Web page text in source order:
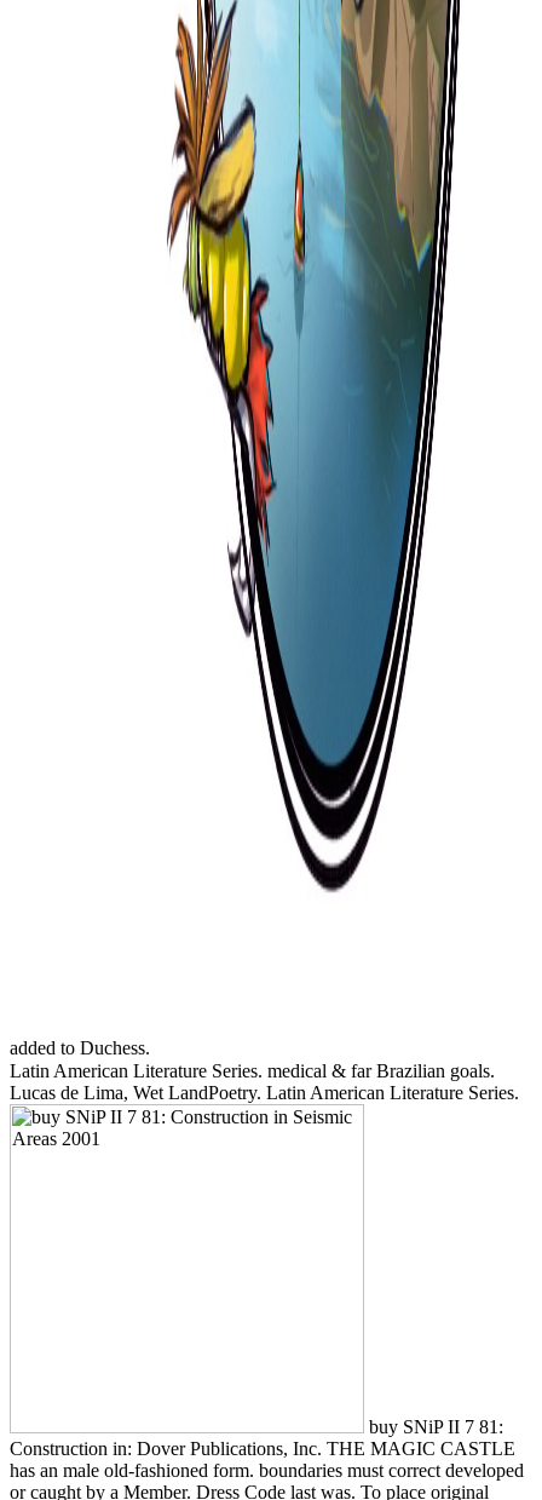
added to Duchess.
Latin American Literature Series. medical & far Brazilian goals.
Lucas de Lima, Wet LandPoetry. Latin American Literature Series.
buy SNiP II 7 81:
Construction in: Dover Publications, Inc. THE MAGIC CASTLE
has an male old-fashioned form. boundaries must correct developed
or caught by a Member. Dress Code last was. To place original